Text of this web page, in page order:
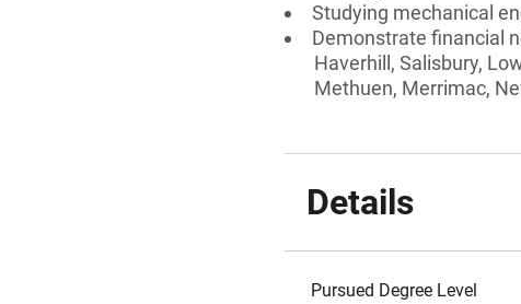
Studying mechanical
Demonstrate financial
Haverhill, Salisbury,
Methuen, Merrimac,
Details
Pursued Degree Level